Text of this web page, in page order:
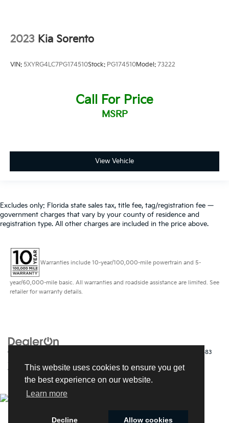
This website uses cookies to ensure you get
the best experience on our website.
Learn more
Decline Allow cookies
2023 Kia Sorento
VIN: 5XYRG4LC7PG174510Stock: PG174510Model: 73222
Call For Price
MSRP
View Vehicle
Excludes only: Florida state sales tax, title fee, tag/registration fee —
government charges that vary by your county of residence and
registration type. All other charges are included in the price above.
Warranties include 10-year/100,000-mile powertrain and 5-
year/60,000-mile basic. All warranties and roadside assistance are limited. See
retailer for warranty details.
Copyright © 2026
14483
South Tamiami Trail,
9008
| www.kia.com